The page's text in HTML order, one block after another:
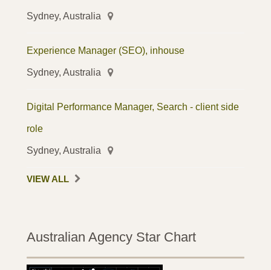
Sydney, Australia
Experience Manager (SEO), inhouse
Sydney, Australia
Digital Performance Manager, Search - client side
role
Sydney, Australia
VIEW ALL
Australian Agency Star Chart